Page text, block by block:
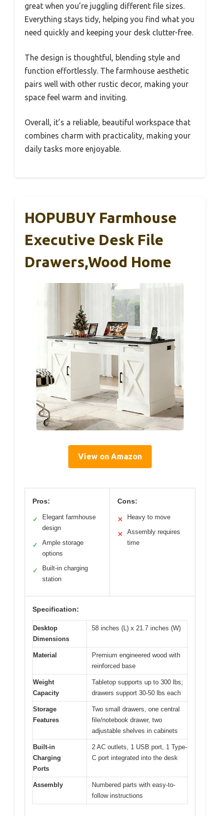
great when you’re juggling different file sizes.
Everything stays tidy, helping you find what you
need quickly and keeping your desk clutter-free.
The design is thoughtful, blending style and
function effortlessly. The farmhouse aesthetic
pairs well with other rustic decor, making your
space feel warm and inviting.
Overall, it’s a reliable, beautiful workspace that
combines charm with practicality, making your
daily tasks more enjoyable.
HOPUBUY Farmhouse
Executive Desk File
Drawers,Wood Home
View on Amazon
Pros:
✓
Elegant farmhouse
design
✓
Ample storage
options
✓
Built-in charging
station
Cons:
✕ Heavy to move
✕
Assembly requires
time
Specification:
Desktop
Dimensions
58 inches (L) x 21.7 inches (W)
Material
Premium engineered wood with
reinforced base
Weight
Capacity
Tabletop supports up to 300 lbs;
drawers support 30-50 lbs each
Storage
Features
Two small drawers, one central
file/notebook drawer, two
adjustable shelves in cabinets
Built-in
Charging
Ports
2 AC outlets, 1 USB port, 1 Type-
C port integrated into the desk
Assembly
Numbered parts with easy-to-
follow instructions